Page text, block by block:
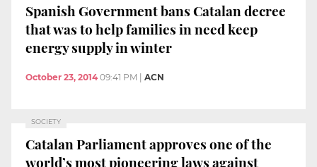
Spanish Government bans Catalan decree
that was to help families in need keep
energy supply in winter
October 23, 2014 09:41 PM | ACN
SOCIETY
Catalan Parliament approves one of the
world’s most pioneering laws against